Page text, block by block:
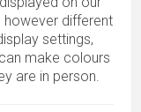
different
settings,
make colours
are in person.